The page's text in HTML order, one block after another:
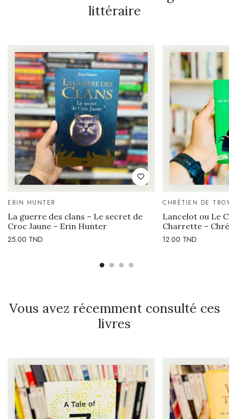
littéraire
ERIN HUNTER
La guerre des clans – Le secret de
Croc Jaune – Erin Hunter
25.00 TND
CHRÉTIEN DE
Lancelot ou Le
Charrette –
12.00 TND
Vous avez récemment consulté ces
livres